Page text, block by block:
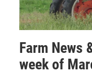
Farm News
week of